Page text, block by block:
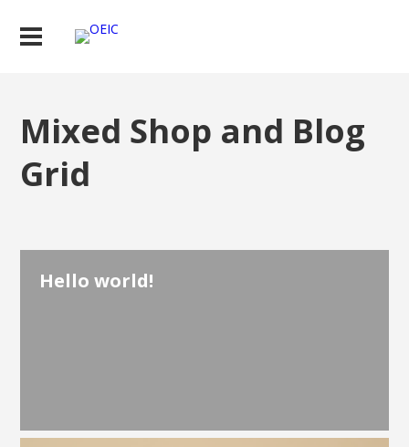
Mixed Shop and Blog
Grid
Hello world!